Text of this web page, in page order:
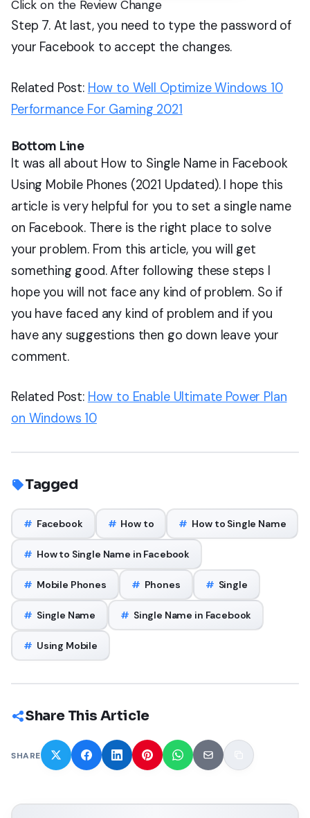
Click on the Review Change
Step 7. At last, you need to type the password of
your Facebook to accept the changes.
Related Post: How to Well Optimize Windows 10
Performance For Gaming 2021
Bottom Line
It was all about How to Single Name in Facebook
Using Mobile Phones (2021 Updated). I hope this
article is very helpful for you to set a single name
on Facebook. There is the right place to solve
your problem. From this article, you will get
something good. After following these steps I
hope you will not face any kind of problem. So if
you have faced any kind of problem and if you
have any suggestions then go down leave your
comment.
Related Post: How to Enable Ultimate Power Plan
on Windows 10
Tagged
# Facebook # How to # How to Single Name
# How to Single Name in Facebook
# Mobile Phones # Phones # Single
# Single Name # Single Name in Facebook
# Using Mobile
Share This Article
SHARE